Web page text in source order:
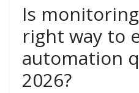
Is
right way to
automation
2026?